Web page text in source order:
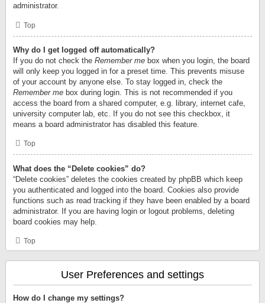
administrator.
Top
Why do I get logged off automatically?
If you do not check the Remember me box when you login, the board
will only keep you logged in for a preset time. This prevents misuse
of your account by anyone else. To stay logged in, check the
Remember me box during login. This is not recommended if you
access the board from a shared computer, e.g. library, internet cafe,
university computer lab, etc. If you do not see this checkbox, it
means a board administrator has disabled this feature.
Top
What does the “Delete cookies” do?
“Delete cookies” deletes the cookies created by phpBB which keep
you authenticated and logged into the board. Cookies also provide
functions such as read tracking if they have been enabled by a board
administrator. If you are having login or logout problems, deleting
board cookies may help.
Top
User Preferences and settings
How do I change my settings?